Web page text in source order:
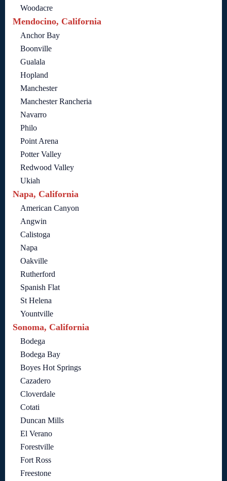
Woodacre
Mendocino, California
Anchor Bay
Boonville
Gualala
Hopland
Manchester
Manchester Rancheria
Navarro
Philo
Point Arena
Potter Valley
Redwood Valley
Ukiah
Napa, California
American Canyon
Angwin
Calistoga
Napa
Oakville
Rutherford
Spanish Flat
St Helena
Yountville
Sonoma, California
Bodega
Bodega Bay
Boyes Hot Springs
Cazadero
Cloverdale
Cotati
Duncan Mills
El Verano
Forestville
Fort Ross
Freestone